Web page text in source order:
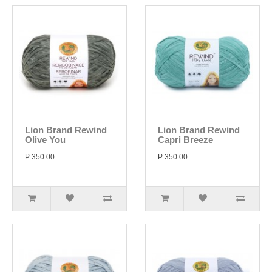
Lion Brand Rewind
Olive You
P 350.00
Lion Brand Rewind
Capri Breeze
P 350.00